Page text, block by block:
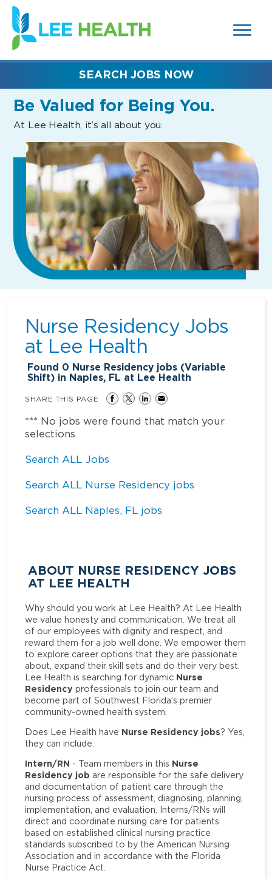
SEARCH
FIELDS)
(link
opens
in
new
Be Valued for Being You.
At Lee Health, it’s all about you.
SEARCH JOBS NOW
Nurse Residency Jobs
at Lee Health
Found 0 Nurse Residency jobs (Variable
Shift) in Naples, FL at Lee Health
SHARE THIS PAGE
*** No jobs were found that match your
selections
Search ALL Jobs
Search ALL Nurse Residency jobs
Search ALL Naples, FL jobs
ABOUT NURSE RESIDENCY JOBS
AT LEE HEALTH
Why should you work at Lee Health? At Lee Health
we value honesty and communication. We treat all
of our employees with dignity and respect, and
reward them for a job well done. We empower them
to explore career options that they are passionate
about, expand their skill sets and do their very best.
Lee Health is searching for dynamic Nurse
Residency professionals to join our team and
become part of Southwest Florida’s premier
community-owned health system.
Does Lee Health have Nurse Residency jobs? Yes,
they can include:
Intern/RN - Team members in this Nurse
Residency job are responsible for the safe delivery
and documentation of patient care through the
nursing process of assessment, diagnosing, planning,
implementation, and evaluation. Interns/RNs will
direct and coordinate nursing care for patients
based on established clinical nursing practice
standards subscribed to by the American Nursing
Association and in accordance with the Florida
Nurse Practice Act.